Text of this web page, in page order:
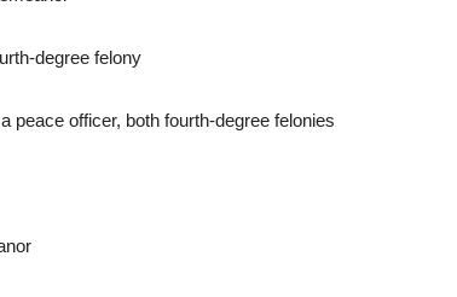
degree felony
peace officer, both fourth-degree felonies